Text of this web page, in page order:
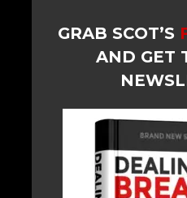
GRAB SCOT’S
AND GET